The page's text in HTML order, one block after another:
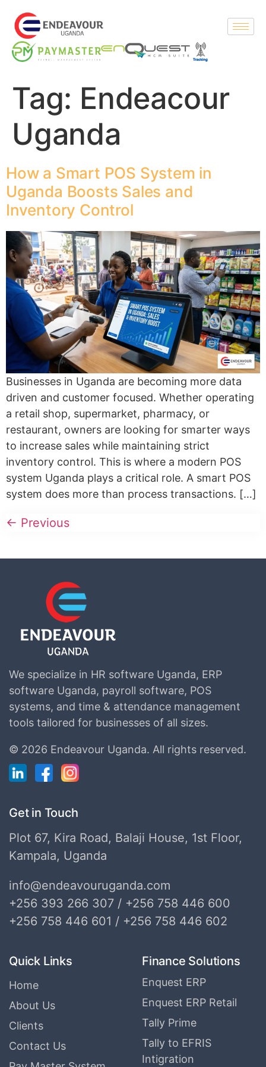
Tag: Endeacour
Uganda
How a Smart POS System in
Uganda Boosts Sales and
Inventory Control
Businesses in Uganda are becoming more data
driven and customer focused. Whether operating
a retail shop, supermarket, pharmacy, or
restaurant, owners are looking for smarter ways
to increase sales while maintaining strict
inventory control. This is where a modern POS
system Uganda plays a critical role. A smart POS
system does more than process transactions. […]
← Previous
We specialize in HR software Uganda, ERP
software Uganda, payroll software, POS
systems, and time & attendance management
tools tailored for businesses of all sizes.
© 2026 Endeavour Uganda. All rights reserved.
Get in Touch
Plot 67, Kira Road, Balaji House, 1st Floor,
Kampala, Uganda
info@endeavouruganda.com
+256 393 266 307 / +256 758 446 600
+256 758 446 601 / +256 758 446 602
Quick Links
Home
About Us
Clients
Contact Us
Finance Solutions
Enquest ERP
Enquest ERP Retail
Tally Prime
Tally to EFRIS
Intigration